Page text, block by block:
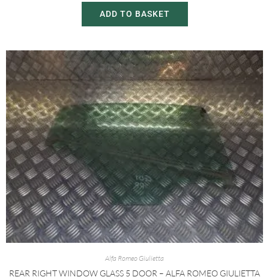
ADD TO BASKET
Alfa Romeo Giulietta
REAR RIGHT WINDOW GLASS 5 DOOR – ALFA ROMEO GIULIETTA